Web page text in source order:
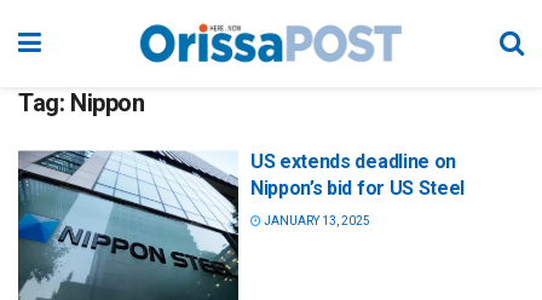
Tag: Nippon
US extends deadline on
Nippon’s bid for US Steel
JANUARY 13, 2025